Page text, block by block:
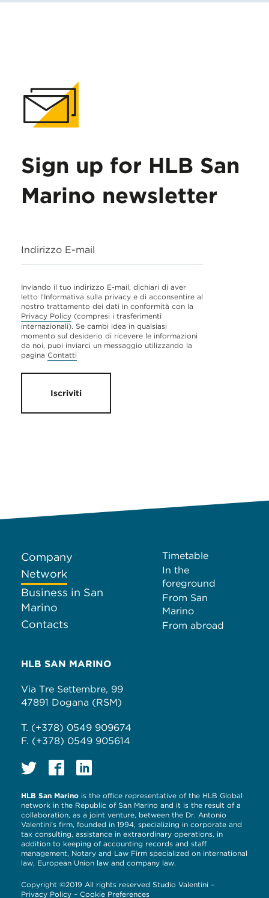
Sign up for HLB San
Marino newsletter
Indirizzo E-mail
Inviando il tuo indirizzo E-mail, dichiari di aver
letto l'Informativa sulla privacy e di acconsentire al
nostro trattamento dei dati in conformità con la
Privacy Policy (compresi i trasferimenti
internazionali). Se cambi idea in qualsiasi
momento sul desiderio di ricevere le informazioni
da noi, puoi inviarci un messaggio utilizzando la
pagina Contatti
Iscriviti
Company
Network
Business in San
Marino
Contacts
Timetable
In the
foreground
From San
Marino
From abroad
HLB SAN MARINO
Via Tre Settembre, 99
47891 Dogana (RSM)
T. (+378) 0549 909674
F. (+378) 0549 905614
HLB San Marino is the office representative of the HLB Global
network in the Republic of San Marino and it is the result of a
collaboration, as a joint venture, between the Dr. Antonio
Valentini’s firm, founded in 1994, specializing in corporate and
tax consulting, assistance in extraordinary operations, in
addition to keeping of accounting records and staff
management, Notary and Law Firm specialized on international
law, European Union law and company law.
Copyright ©2019 All rights reserved Studio Valentini –
Privacy Policy – Cookie Preferences